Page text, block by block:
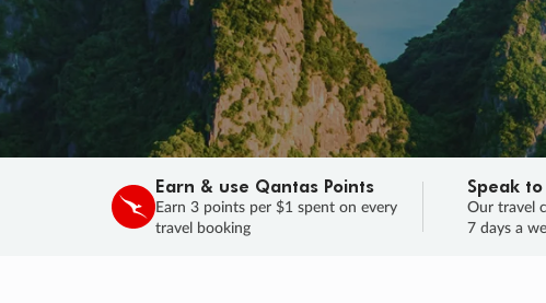
Earn & use Qantas Points
Earn 3 points per $1 spent on every
travel booking
Speak
Our travel
7 days a